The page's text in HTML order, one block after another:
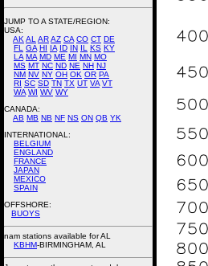
JUMP TO A STATE/REGION:
USA:
AK AL ARAZ CA CO CT DE
FL
GA HI IA ID IN IL KS KY
LA MA MD ME MI MN MO
MS MT NC ND NE NH NJ
NM NV NY OH OK OR PA
RI SC SD TN TX UT VA VT
WA WI WV WY
CANADA:
AB MB NB NF NS ON QB YK
INTERNATIONAL:
BELGIUM
ENGLAND
FRANCE
JAPAN
MEXICO
SPAIN
OFFSHORE:
BUOYS
nam stations available for AL
KBHM-BIRMINGHAM, AL